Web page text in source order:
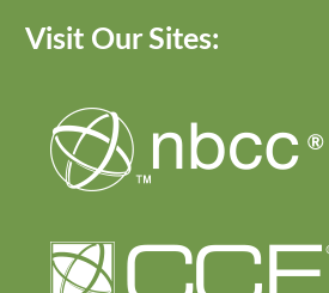
Visit Our Sites: